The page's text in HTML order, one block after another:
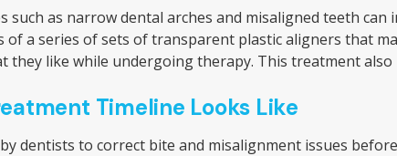
as narrow dental arches and misaligned teeth
a series of sets of transparent plastic aligners that
they like while undergoing therapy. This treatment
Timeline Looks Like
dentists to correct bite and misalignment issues